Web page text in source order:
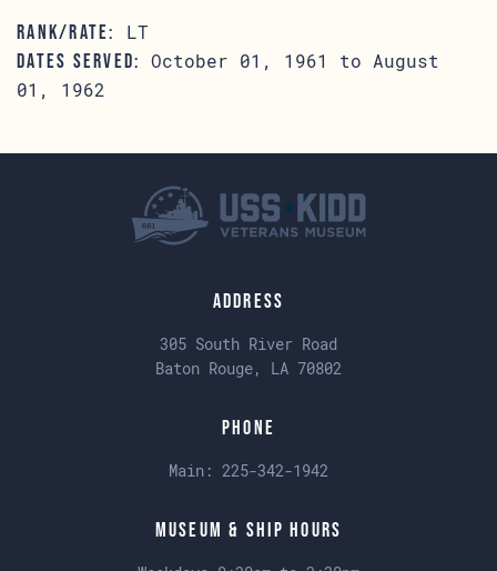
RANK/RATE: LT
DATES SERVED: October 01, 1961 to August
01, 1962
Address
305 South River Road
Baton Rouge, LA 70802
Phone
Main: 225-342-1942
Museum & Ship Hours